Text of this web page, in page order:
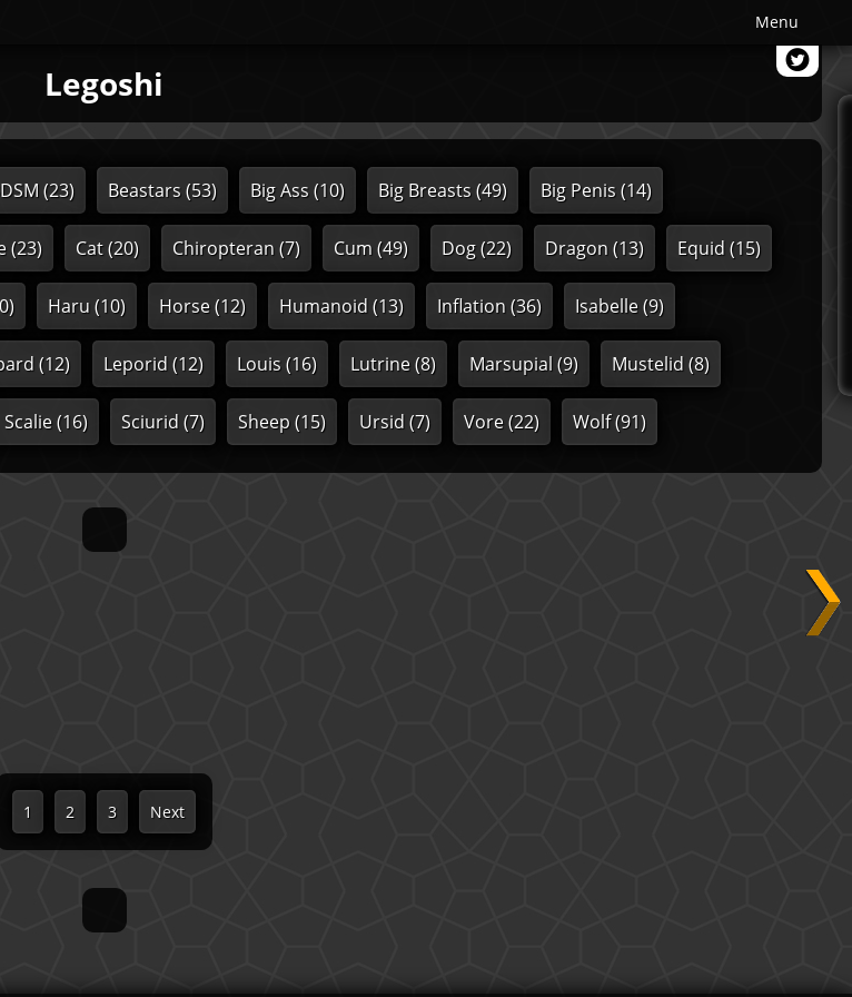
Menu
Legoshi
(23) Beastars(53) Big Ass(10) Big Breasts(49) Big Penis(14)
(23) Cat(20) Chiropteran (7) Cum(49) Dog(22) Dragon (13) Equid (15)
Haru (10) Horse(12) Humanoid (13) Inflation (36) Isabelle(9)
(12) Leporid (12) Louis(16) Lutrine(8) Marsupial(9) Mustelid (8)
Scalie(16) Sciurid (7) Sheep(15) Ursid (7) Vore(22) Wolf(91)
1 2 3 Next